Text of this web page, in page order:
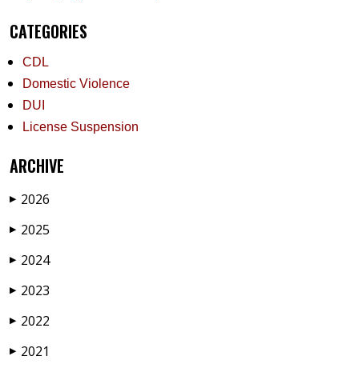
CATEGORIES
CDL
Domestic Violence
DUI
License Suspension
ARCHIVE
▶ 2026
▶ 2025
▶ 2024
▶ 2023
▶ 2022
▶ 2021